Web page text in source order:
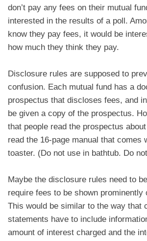
don’t pay any fees on their mutual
interested in the results of a poll.
know they pay fees, it would be
how much they think they pay.
Disclosure rules are supposed to
confusion. Each mutual fund has a
prospectus that discloses fees, and
be given a copy of the prospectus.
that people read the prospectus
read the 16-page manual that comes
toaster. (Do not use in bathtub. Do
Maybe the disclosure rules need to
require fees to be shown prominently
This would be similar to the way that
statements have to include
amount of interest charged and the